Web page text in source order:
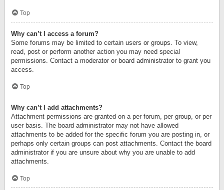
Top
Why can’t I access a forum?
Some forums may be limited to certain users or groups. To view,
read, post or perform another action you may need special
permissions. Contact a moderator or board administrator to grant you
access.
Top
Why can’t I add attachments?
Attachment permissions are granted on a per forum, per group, or per
user basis. The board administrator may not have allowed
attachments to be added for the specific forum you are posting in, or
perhaps only certain groups can post attachments. Contact the board
administrator if you are unsure about why you are unable to add
attachments.
Top